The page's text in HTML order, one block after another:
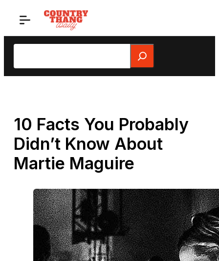
Search
10 Facts You Probably
Didn’t Know About
Martie Maguire